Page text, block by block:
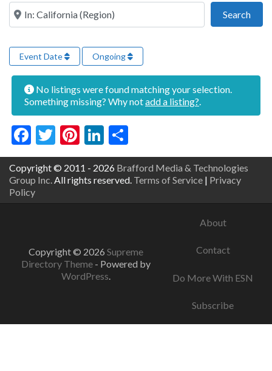
Near this location
Search
Event Date Ongoing
No listings were found matching your selection.
Something missing? Why notadd a listing?
Facebook
Twitter
Pinterest
LinkedIn
Copyright © 2011 - 2026 Brafford Media & Technologies
Group Inc. All rights reserved. Terms of Service | Privacy
Policy
Copyright © 2026 Supreme
Directory Theme - Powered by
WordPress.
About
Contact
Do More With ESN
Subscribe